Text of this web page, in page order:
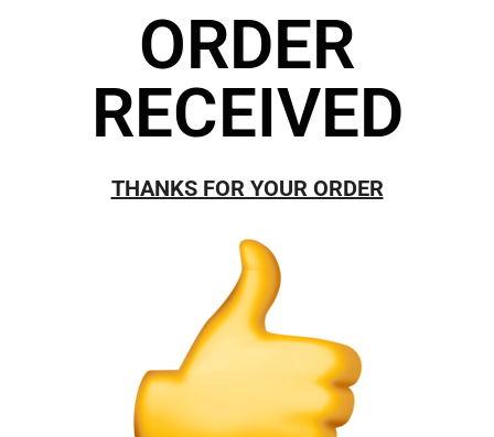
ORDER
RECEIVED
THANKS FOR YOUR ORDER